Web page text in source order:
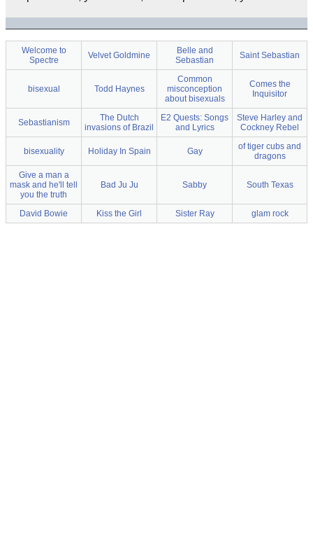
Welcome to
Spectre
Velvet Goldmine
Belle and
Sebastian
Saint Sebastian
bisexual Todd Haynes
Common
misconception
about bisexuals
Comes the
Inquisitor
Sebastianism
The Dutch
invasions of Brazil
E2 Quests: Songs
and Lyrics
Steve Harley and
Cockney Rebel
bisexuality Holiday In Spain Gay
of tiger cubs and
dragons
Give a man a
mask and he'll tell
you the truth
Bad Ju Ju Sabby South Texas
David Bowie Kiss the Girl Sister Ray glam rock